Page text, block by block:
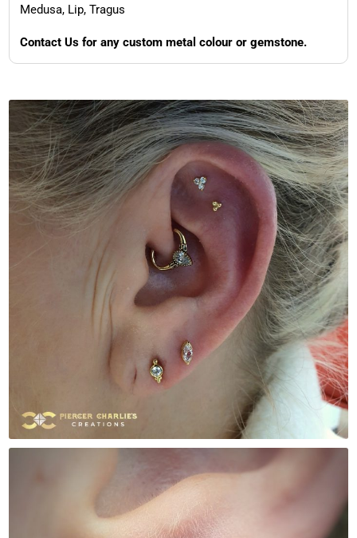
Medusa, Lip, Tragus
Contact Us for any custom metal colour or gemstone.